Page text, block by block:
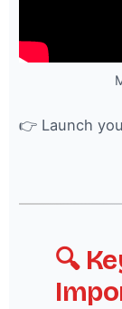
👉 Launch
🔍